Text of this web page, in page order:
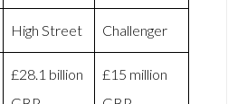
High Street Challenger
£28.1 billion
£15 million